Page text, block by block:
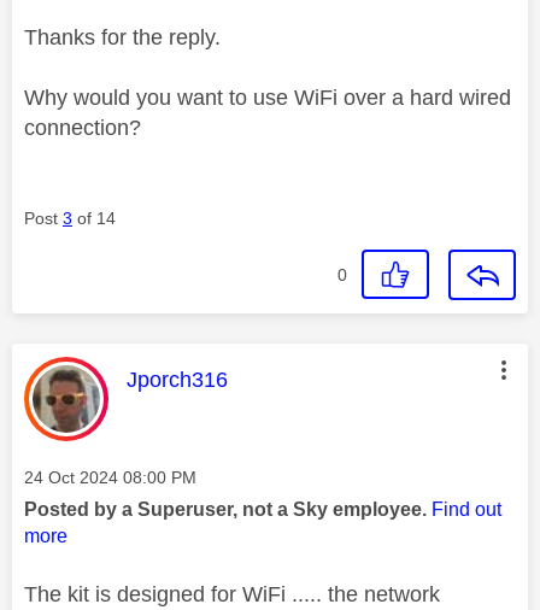
Thanks for the reply.
Why would you want to use WiFi over a hard wired
connection?
Post 3 of 14
0
This message was authored by:
Jporch316
Message posted on
‎24 Oct 2024 08:00 PM
Posted by a Superuser, not a Sky employee. Find out
more
The kit is designed for WiFi ..... the network